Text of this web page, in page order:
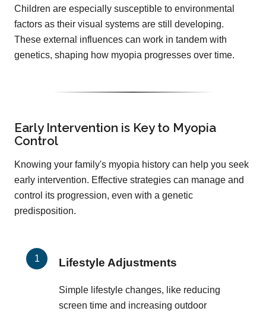
Children are especially susceptible to environmental
factors as their visual systems are still developing.
These external influences can work in tandem with
genetics, shaping how myopia progresses over time.
Early Intervention is Key to Myopia
Control
Knowing your family's myopia history can help you seek
early intervention. Effective strategies can manage and
control its progression, even with a genetic
predisposition.
Lifestyle Adjustments
Simple lifestyle changes, like reducing
screen time and increasing outdoor